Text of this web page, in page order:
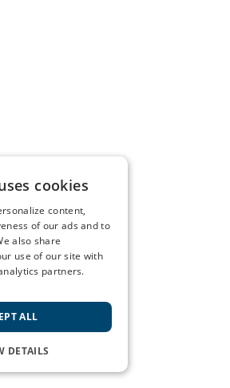
cookies
content,
of our ads and to
also share
use of our site with
partners.
ALL
DETAILS